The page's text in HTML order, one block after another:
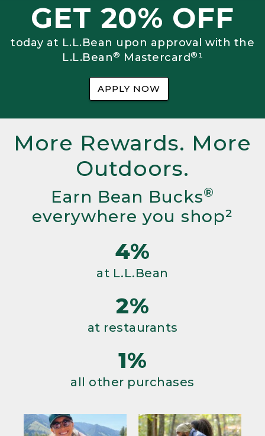
GET 20% OFF
today at L.L.Bean upon approval with the
L.L.Bean® Mastercard®¹
APPLY NOW
More Rewards. More
Outdoors.
Earn Bean Bucks®
everywhere you shop²
4%
at L.L.Bean
2%
at restaurants
1%
all other purchases